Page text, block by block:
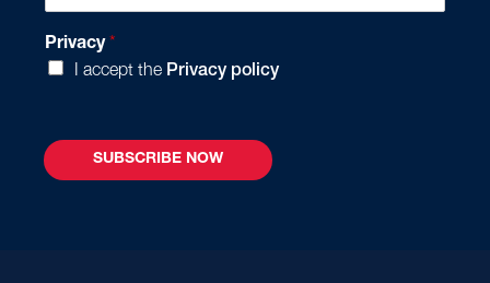
m
e
*Privacy *
I accept the Privacy policy
SUBSCRIBE NOW